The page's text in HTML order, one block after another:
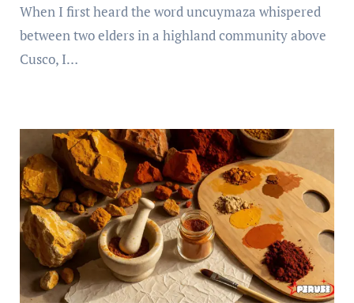
When I first heard the word uncuymaza whispered
between two elders in a highland community above
Cusco, I…